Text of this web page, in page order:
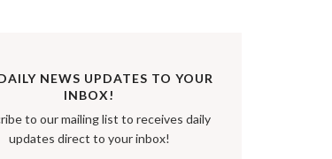
NEWS UPDATES TO YOUR
INBOX!
to our mailing list to receives daily
updates direct to your inbox!